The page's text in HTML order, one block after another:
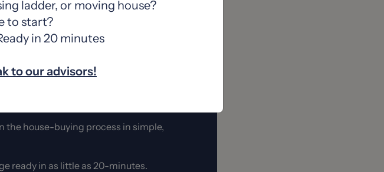
you’re ready to swoop when you find the
the house-buying process in simple,
ready in as little as 20-minutes.
ladder, or moving house?
to start?
in 20 minutes
to our advisors!